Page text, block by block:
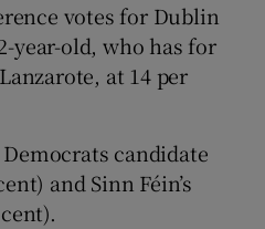
votes for Dublin
year-old, who has for
at 14 per
candidate
and Sinn Féin’s